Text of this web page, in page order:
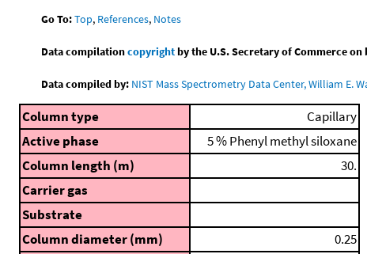
Go To:Top, References, Notes
Data compilationcopyrightby the U.S. Secretary of Commerce
Data compiled by: NIST Mass Spectrometry Data Center, William E.
Column type
Capillary
Active phase
5 % Phenyl methyl siloxane
Column length (m)
30.
Carrier gas
Substrate
Column diameter (mm)
0.25